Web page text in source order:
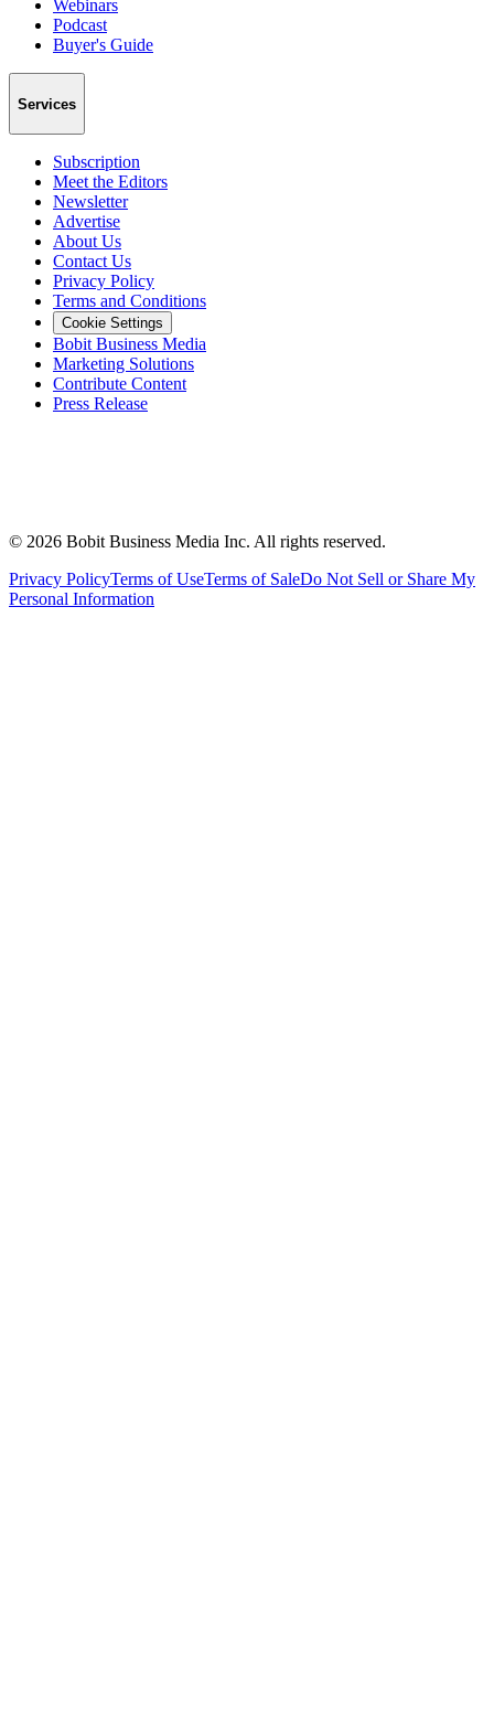
Webinars
Podcast
Buyer's Guide
Services
Subscription
Meet the Editors
Newsletter
Advertise
About Us
Contact Us
Privacy Policy
Terms and Conditions
Cookie Settings
Bobit Business Media
Marketing Solutions
Contribute Content
Press Release
© 2026 Bobit Business Media Inc. All rights reserved.
Privacy PolicyTerms of UseTerms of SaleDo Not Sell or Share My
Personal Information